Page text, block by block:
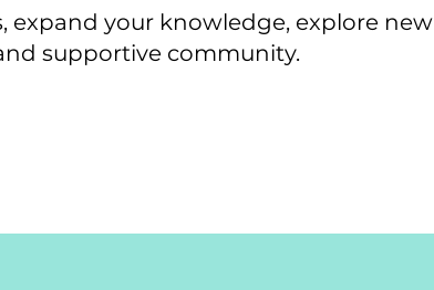
your knowledge, explore new
supportive community.